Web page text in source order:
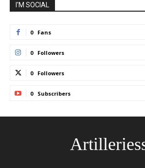
I'M SOCIAL
0 Fans
0 Followers
0 Followers
0 Subscribers